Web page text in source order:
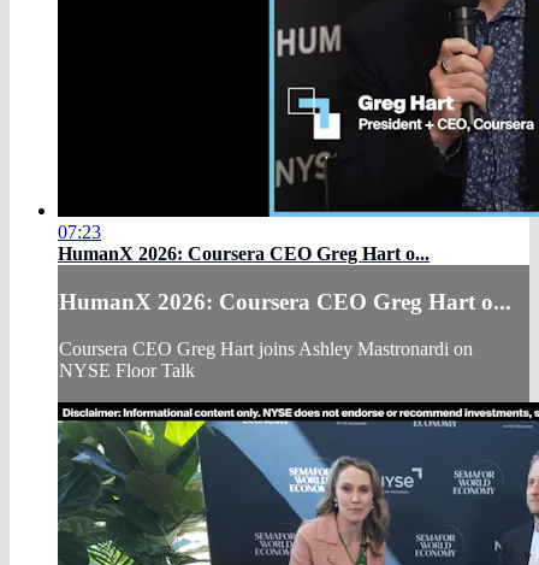
07:23
HumanX 2026: Coursera CEO Greg Hart o...
HumanX 2026: Coursera CEO Greg Hart o...
Coursera CEO Greg Hart joins Ashley Mastronardi on
NYSE Floor Talk